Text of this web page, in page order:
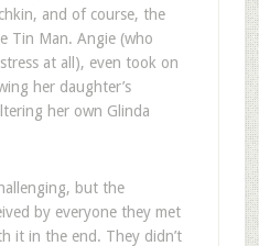
and of course, the
Tin Man. Angie (who
at all), even took on
her daughter’s
her own Glinda
but the
by everyone they met
it in the end. They didn’t